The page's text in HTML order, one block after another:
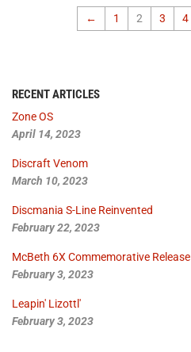
← 1 2 3 4
RECENT ARTICLES
Zone OS
April 14, 2023
Discraft Venom
March 10, 2023
Discmania S-Line Reinvented
February 22, 2023
McBeth 6X Commemorative Release
February 3, 2023
Leapin' Lizottl'
February 3, 2023